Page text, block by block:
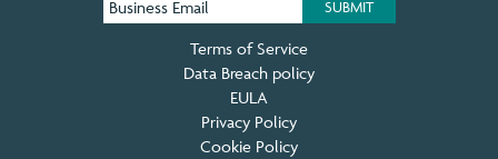
Terms of Service
Data Breach policy
EULA
Privacy Policy
Cookie Policy